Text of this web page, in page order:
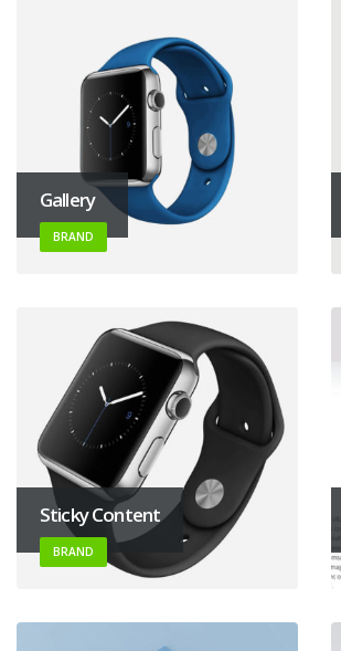
Gallery
BRAND
Sticky Content
BRAND